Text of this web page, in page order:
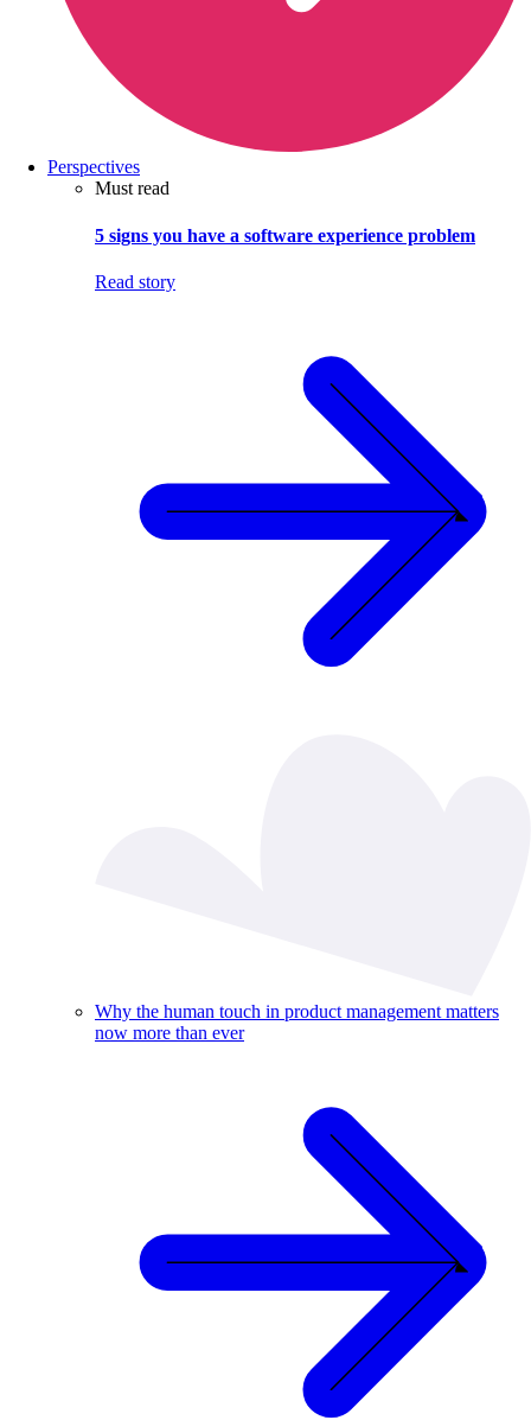
Perspectives
Must read
5 signs you have a software experience problem
Read story
Why the human touch in product management matters
now more than ever